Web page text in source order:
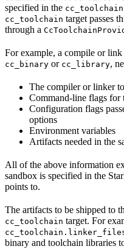
specified in the
cc_toolchain target passes
through a
For example, a compile or
cc_binary or cc_library,
The compiler or linker
Command-line flags for
Configuration flags
options
Environment variables
Artifacts needed in the
All of the above information
sandbox is specified in the
points to.
The artifacts to be shipped to
cc_toolchain target. For
binary and toolchain libraries